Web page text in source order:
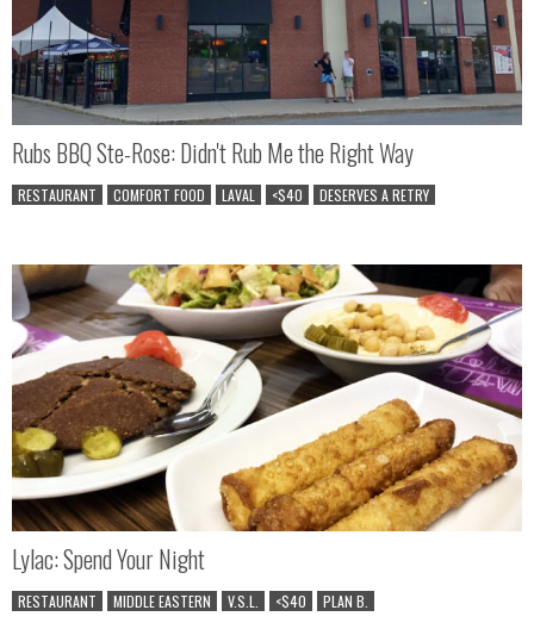
Rubs BBQ Ste-Rose: Didn't Rub Me the Right Way
RESTAURANT COMFORT FOOD LAVAL <$40 DESERVES A RETRY
Lylac: Spend Your Night
RESTAURANT MIDDLE EASTERN V.S.L. <$40 PLAN B.